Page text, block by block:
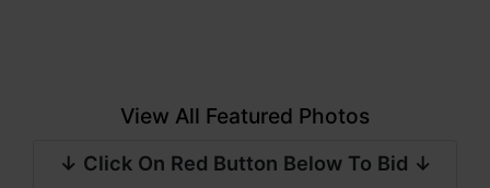
View All Featured Photos
↓ Click On Red Button Below To Bid ↓